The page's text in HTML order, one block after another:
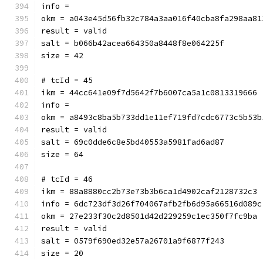
info =
okm =
result = valid
salt = b066b42acea664350a8448f8e064225f
size = 42
# tcId = 45
ikm = 44cc641e09f7d5642f7b6007ca5a1c0813319666
info =
okm =
result = valid
salt = 69c0dde6c8e5bd40553a5981fad6ad87
size = 64
# tcId = 46
ikm = 88a8880cc2b73e73b3b6ca1d4902caf2128732c3
info = 6dc723df3d26f704067afb2fb6d95a66516d089c
okm = 27e233f30c2d8501d42d229259c1ec350f7fc9ba
result = valid
salt = 0579f690ed32e57a26701a9f6877f243
size = 20